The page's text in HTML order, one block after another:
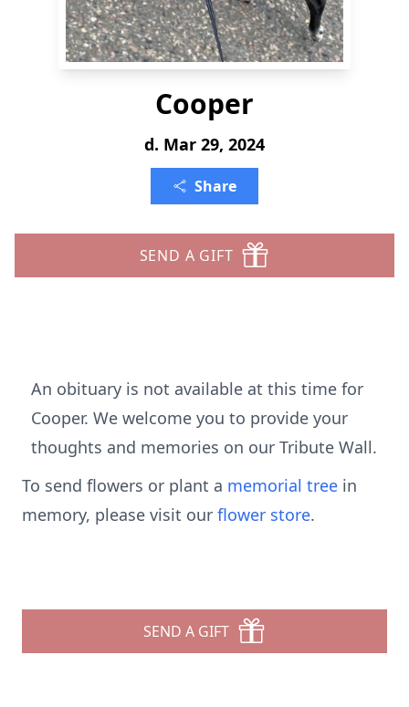
Cooper
d. Mar 29, 2024
Share
SEND A GIFT
An obituary is not available at this time for
Cooper. We welcome you to provide your
thoughts and memories on our Tribute Wall.
To send flowers or plant a memorial tree in
memory, please visit our flower store.
SEND A GIFT